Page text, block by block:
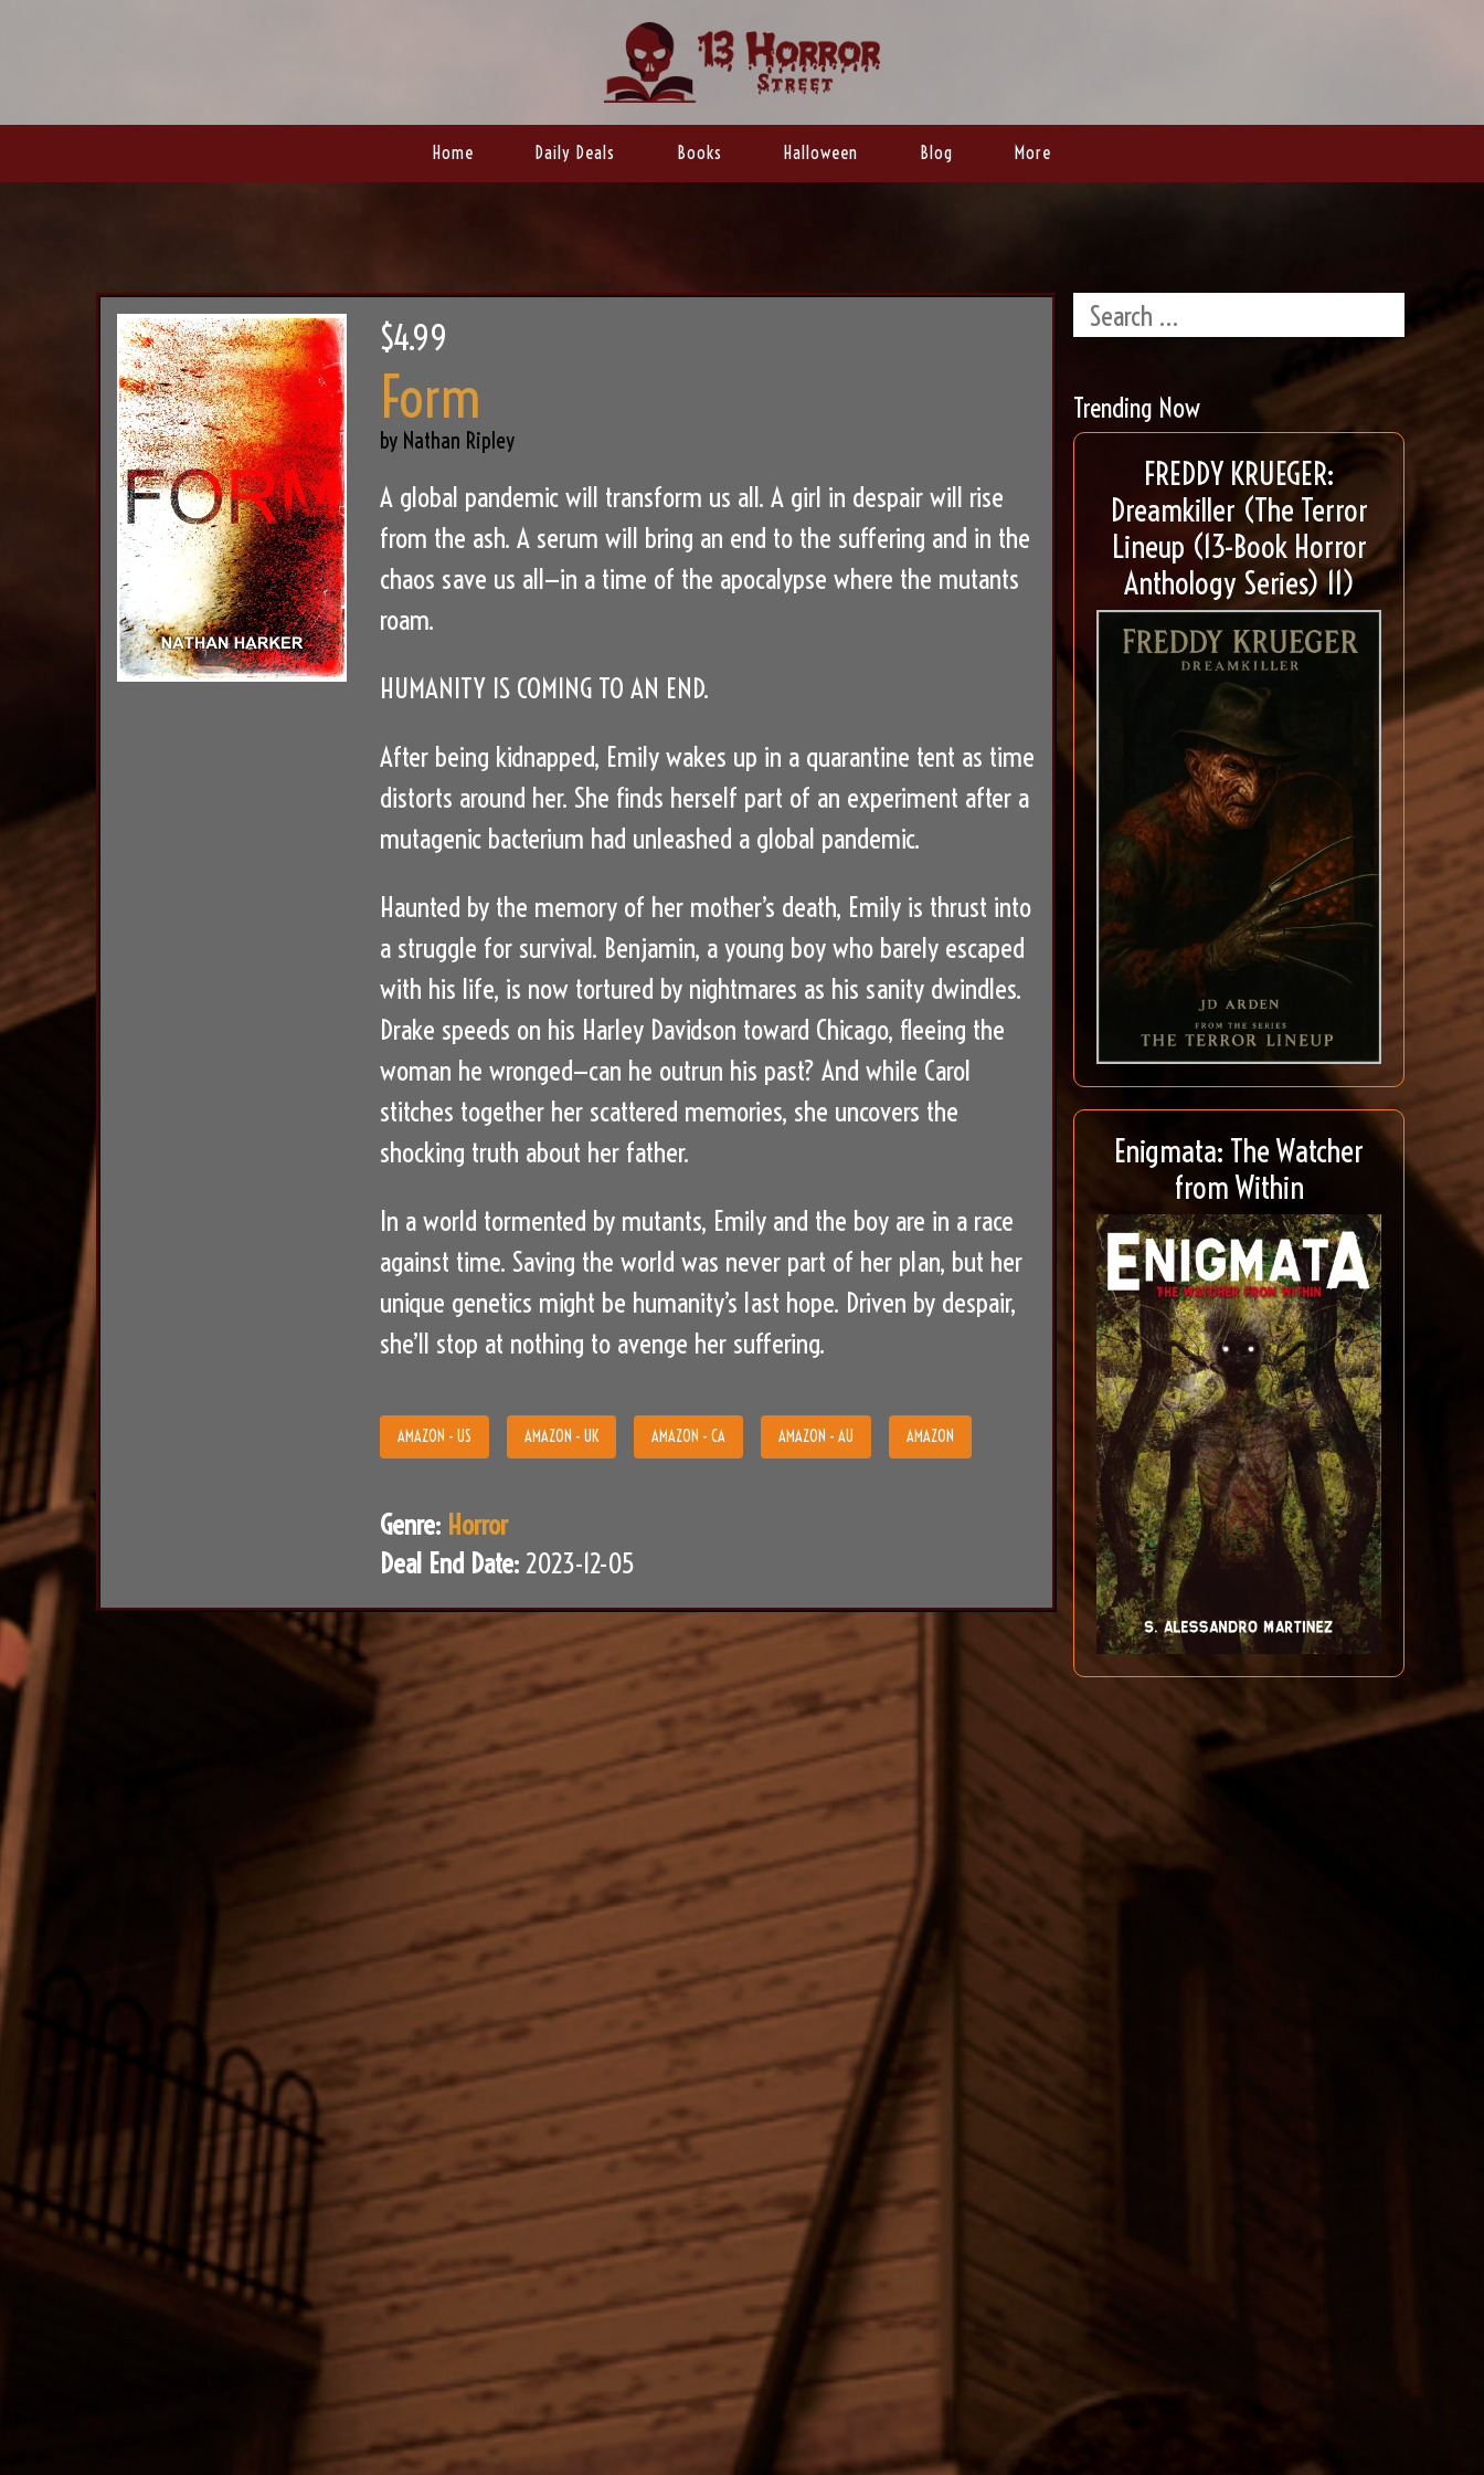
Home Daily Deals Books Halloween Blog More
$4.99
Form
by Nathan Ripley
A global pandemic will transform us all. A girl in despair will rise
from the ash. A serum will bring an end to the suffering and in the
chaos save us all—in a time of the apocalypse where the mutants
roam.
HUMANITY IS COMING TO AN END.
After being kidnapped, Emily wakes up in a quarantine tent as time
distorts around her. She finds herself part of an experiment after a
mutagenic bacterium had unleashed a global pandemic.
Haunted by the memory of her mother’s death, Emily is thrust into
a struggle for survival. Benjamin, a young boy who barely escaped
with his life, is now tortured by nightmares as his sanity dwindles.
Drake speeds on his Harley Davidson toward Chicago, fleeing the
woman he wronged—can he outrun his past? And while Carol
stitches together her scattered memories, she uncovers the
shocking truth about her father.
In a world tormented by mutants, Emily and the boy are in a race
against time. Saving the world was never part of her plan, but her
unique genetics might be humanity’s last hope. Driven by despair,
she’ll stop at nothing to avenge her suffering.
AMAZON - US AMAZON - UK AMAZON - CA AMAZON - AU AMAZON
Genre: Horror
Deal End Date:2023-12-05
Trending Now
FREDDY KRUEGER:
Dreamkiller (The Terror
Lineup (13-Book Horror
Anthology Series) 11)
Enigmata: The Watcher
from Within